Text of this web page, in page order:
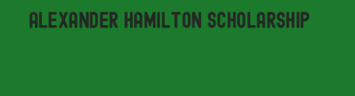
ALEXANDER HAMILTON SCHOLARSHIP